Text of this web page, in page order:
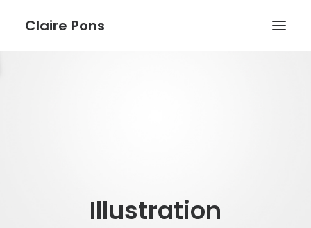
Claire Pons
Illustration